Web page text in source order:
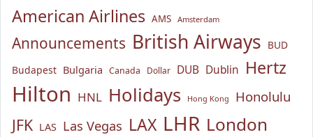
American Airlines AMS Amsterdam
Announcements British Airways BUD
Budapest Bulgaria Canada Dollar DUB Dublin Hertz
Hilton HNL Holidays Hong Kong Honolulu
JFK LAS Las Vegas LAX LHR London